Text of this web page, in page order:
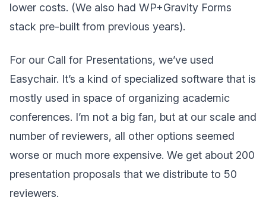
lower costs. (We also had WP+Gravity Forms
stack pre-built from previous years).
For our Call for Presentations, we’ve used
Easychair. It’s a kind of specialized software that is
mostly used in space of organizing academic
conferences. I’m not a big fan, but at our scale and
number of reviewers, all other options seemed
worse or much more expensive. We get about 200
presentation proposals that we distribute to 50
reviewers.